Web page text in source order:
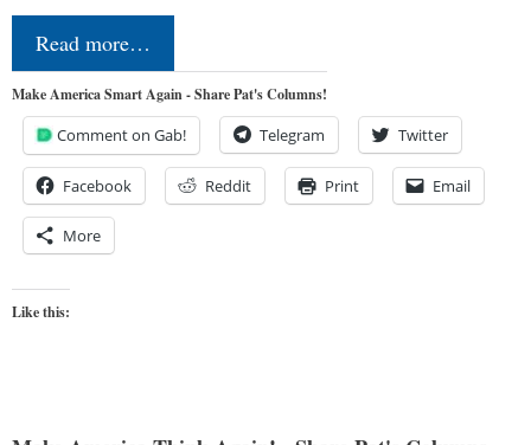
Read more…
Make America Smart Again - Share Pat's Columns!
Comment on Gab! Telegram Twitter
Facebook Reddit Print Email
More
Like this: